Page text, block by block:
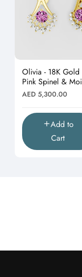
Olivia - 18K Gold
Pink Spinel &
Halo Earrings"
Regular
AED 5,300.00
Add to
Cart